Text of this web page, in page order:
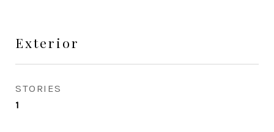
Exterior
STORIES
1